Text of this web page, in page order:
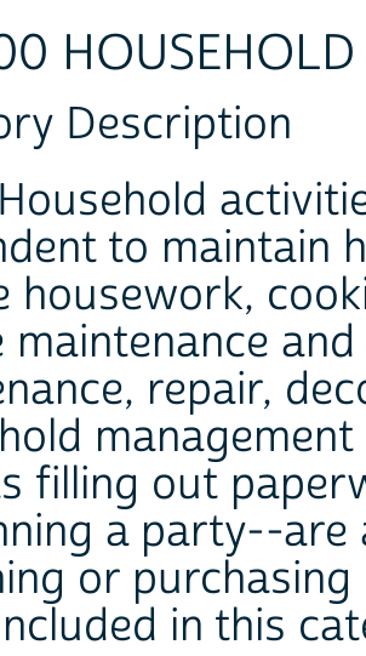
HOUSEHOLD
Description
to maintain
housework,
maintenance
repair,
filling out
a party--are
or
in this